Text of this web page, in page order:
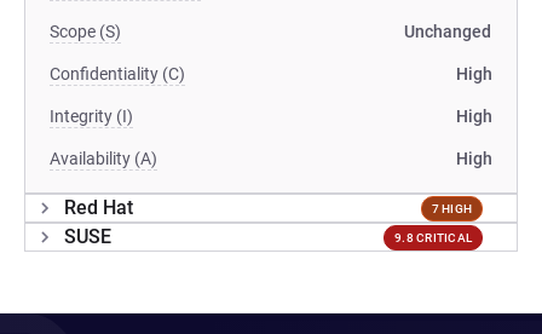
Scope (S) Unchanged
Confidentiality (C) High
Integrity (I) High
Availability (A) High
Red Hat 7 HIGH
SUSE 9.8 CRITICAL